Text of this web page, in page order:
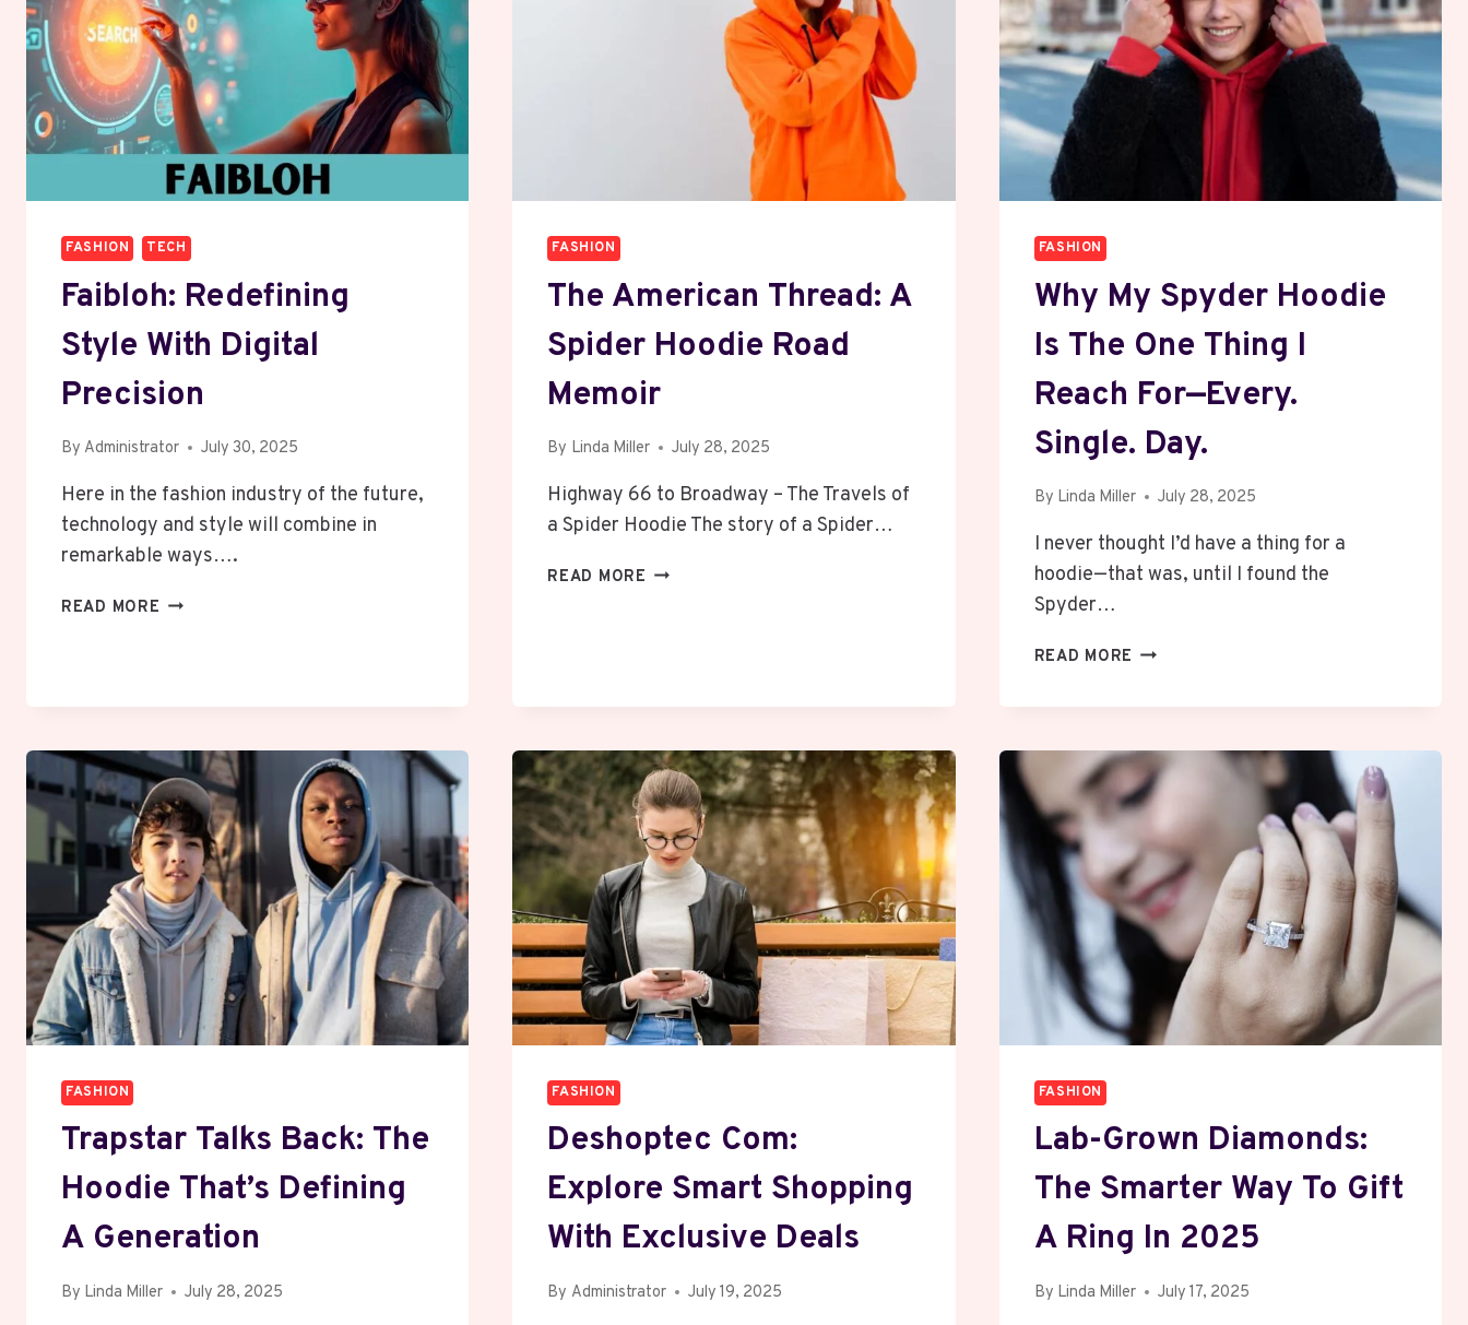
FASHION TECH
Faibloh: Redefining
Style With Digital
Precision
By Administrator July 30, 2025
Here in the fashion industry of the future,
technology and style will combine in
remarkable ways….
READ MORE FAIBLOH:
FASHION
The American Thread: A
Spider Hoodie Road
Memoir
By Linda Miller July 28, 2025
Highway 66 to Broadway – The Travels of
a Spider Hoodie The story of a Spider…
READ MORE THE
MEMOIR
FASHION
Why My Spyder Hoodie
Is The One Thing I
Reach For—Every.
Single. Day.
By Linda Miller July 28, 2025
I never thought I’d have a thing for a
hoodie—that was, until I found the
Spyder…
READ MORE WHY
IS
THE
ONE
THING
I
REACH
FOR
—
EVERY.
SINGLE.
DAY.
FASHION
Trapstar Talks Back: The
Hoodie That’s Defining
A Generation
By Linda Miller July 28, 2025
FASHION
Deshoptec Com:
Explore Smart Shopping
With Exclusive Deals
By Administrator July 19, 2025
FASHION
Lab-Grown Diamonds:
The Smarter Way To Gift
A Ring In 2025
By Linda Miller July 17, 2025